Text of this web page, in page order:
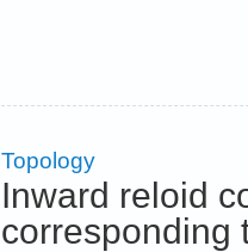
Topology
Inward reloid
corresponding